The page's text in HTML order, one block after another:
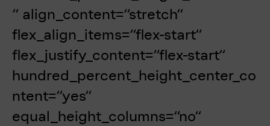
“ align_content=“stretch“
flex_align_items=“flex-start“
flex_justify_content=“flex-start“
hundred_percent_height_center_co
ntent=“yes“
equal_height_columns=“no“